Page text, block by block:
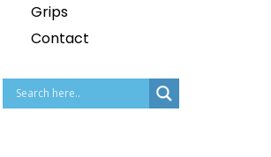
Grips
Contact